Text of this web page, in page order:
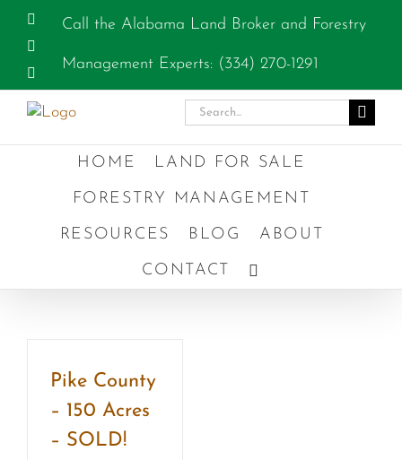
content
Facebook
YouTube
Call the Alabama Land Broker and Forestry
Management Experts: (334) 270-1291
Search
HOME
LAND FOR SALE
FORESTRY MANAGEMENT
RESOURCES BLOG ABOUT
CONTACT
Pike County
– 150 Acres
– SOLD!